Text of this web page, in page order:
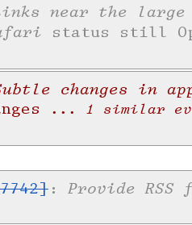
near the large
status still
changes in
... 1 similar
: Provide RSS